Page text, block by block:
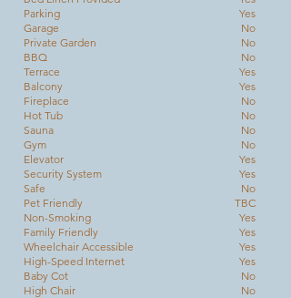
Parking
Garage
Private Garden
BBQ
Terrace
Balcony
Fireplace
Hot Tub
Sauna
Gym
Elevator
Security System
Safe
Pet Friendly
Non-Smoking
Family Friendly
Wheelchair Accessible
High-Speed Internet
Baby Cot
High Chair
Yes
No
No
No
Yes
Yes
No
No
No
No
Yes
Yes
No
TBC
Yes
Yes
Yes
Yes
No
No